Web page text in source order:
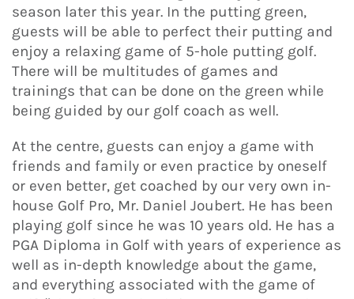
season later this year. In the putting green,
guests will be able to perfect their putting and
enjoy a relaxing game of 5-hole putting golf.
There will be multitudes of games and
trainings that can be done on the green while
being guided by our golf coach as well.
At the centre, guests can enjoy a game with
friends and family or even practice by oneself
or even better, get coached by our very own in-
house Golf Pro, Mr. Daniel Joubert. He has been
playing golf since he was 10 years old. He has a
PGA Diploma in Golf with years of experience as
well as in-depth knowledge about the game,
and everything associated with the game of